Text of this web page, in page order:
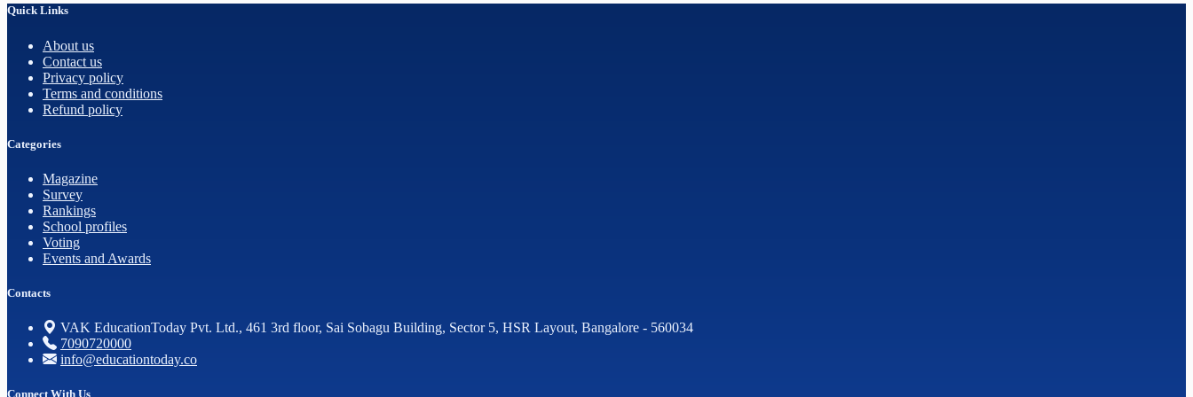
Quick Links
About us
Contact us
Privacy policy
Terms and conditions
Refund policy
Categories
Magazine
Survey
Rankings
School profiles
Voting
Events and Awards
Contacts
VAK EducationToday Pvt. Ltd., 461 3rd floor, Sai Sobagu Building, Sector 5, HSR Layout, Bangalore - 560034
7090720000
info@educationtoday.co
Connect With Us